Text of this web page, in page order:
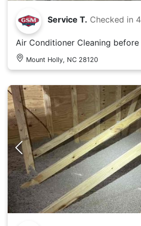
Service T. Checked in
Air Conditioner Cleaning
Mount Holly, NC 28120